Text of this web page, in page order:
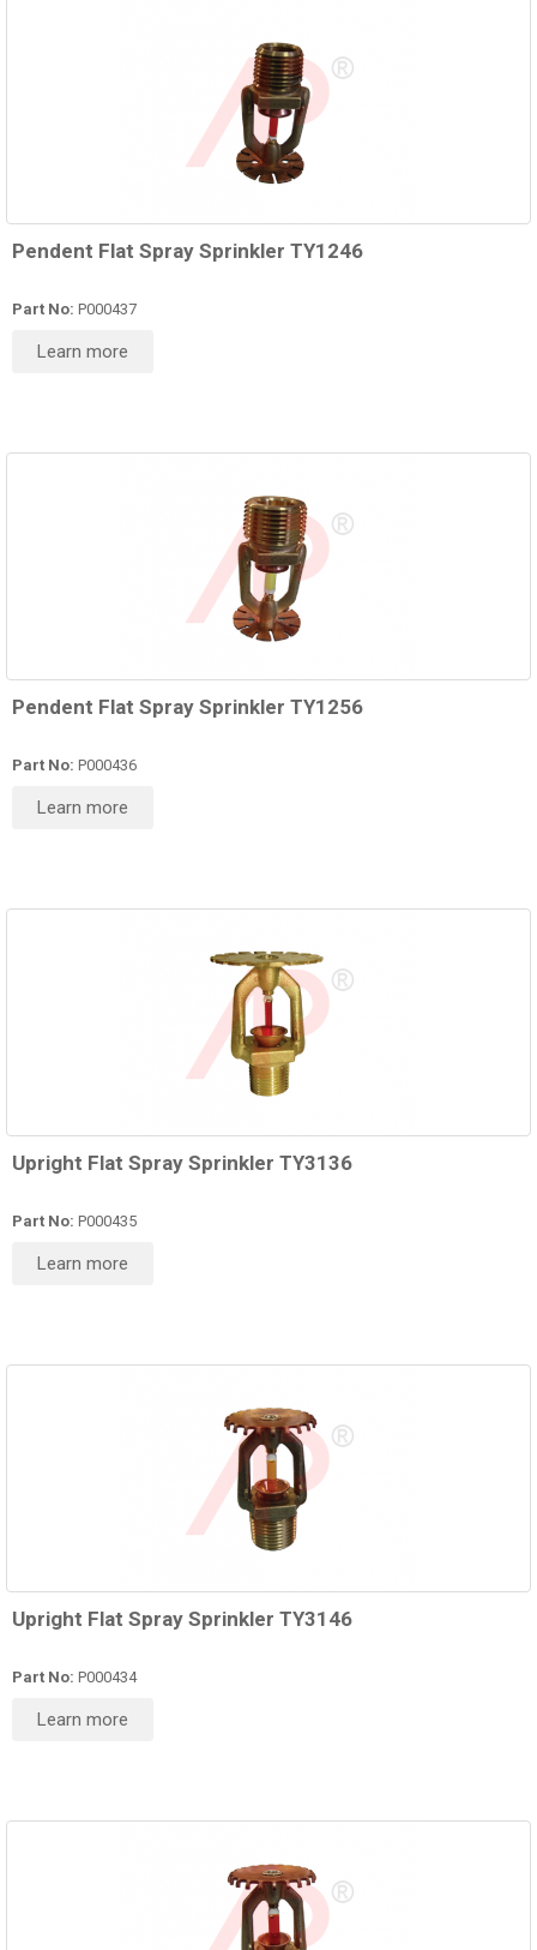
Pendent Flat Spray Sprinkler TY1246
Part No: P000437
Learn more
Pendent Flat Spray Sprinkler TY1256
Part No: P000436
Learn more
Upright Flat Spray Sprinkler TY3136
Part No: P000435
Learn more
Upright Flat Spray Sprinkler TY3146
Part No: P000434
Learn more